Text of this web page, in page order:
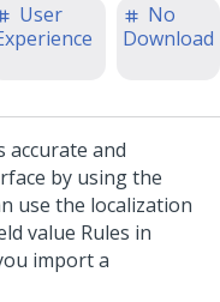
User
No
Download
accurate and
by using the
use the localization
value Rules in
import a